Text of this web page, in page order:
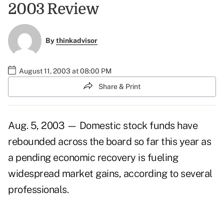
2003 Review
Bythinkadvisor
August 11, 2003 at 08:00 PM
Share & Print
Aug. 5, 2003 — Domestic stock funds have
rebounded across the board so far this year as
a pending economic recovery is fueling
widespread market gains, according to several
professionals.